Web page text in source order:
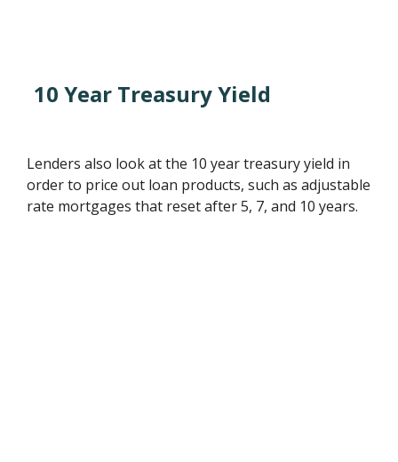
10 Year Treasury Yield
Lenders also look at the 10 year treasury yield in
order to price out loan products, such as adjustable
rate mortgages that reset after 5, 7, and 10 years.